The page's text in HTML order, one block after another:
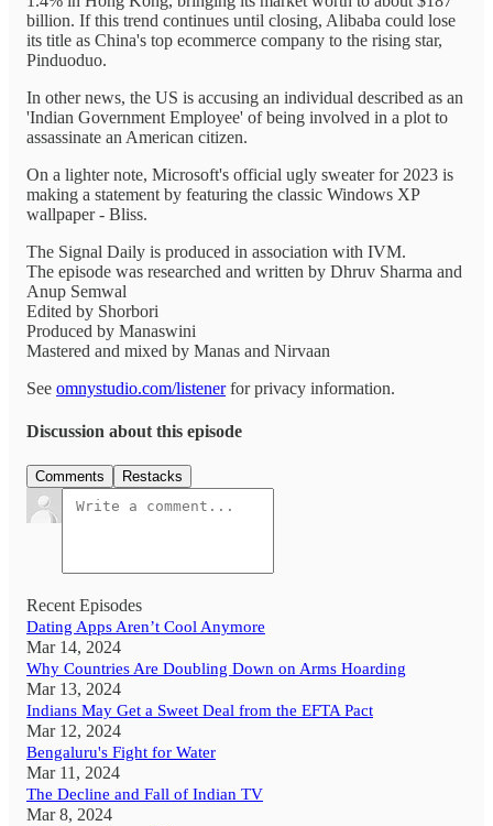
billion. If this trend continues until closing, Alibaba could lose
its title as China's top ecommerce company to the rising star,
Pinduoduo.
In other news, the US is accusing an individual described as an
'Indian Government Employee' of being involved in a plot to
assassinate an American citizen.
On a lighter note, Microsoft's official ugly sweater for 2023 is
making a statement by featuring the classic Windows XP
wallpaper - Bliss.
The Signal Daily is produced in association with IVM.
The episode was researched and written by Dhruv Sharma and
Anup Semwal
Edited by Shorbori
Produced by Manaswini
Mastered and mixed by Manas and Nirvaan
See omnystudio.com/listenerfor privacy information.
Discussion about this episode
Comments Restacks
Recent Episodes
Dating Apps Aren’t Cool Anymore
Mar 14, 2024
Why Countries Are Doubling Down on Arms Hoarding
Mar 13, 2024
Indians May Get a Sweet Deal from the EFTA Pact
Mar 12, 2024
Bengaluru's Fight for Water
Mar 11, 2024
The Decline and Fall of Indian TV
Mar 8, 2024